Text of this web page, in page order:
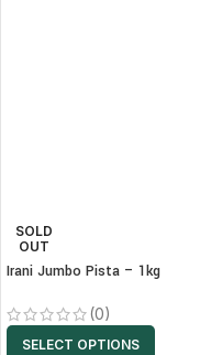
SOLD
OUT
Irani Jumbo Pista – 1kg
(0)
SELECT OPTIONS